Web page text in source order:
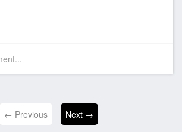
← Previous Next →